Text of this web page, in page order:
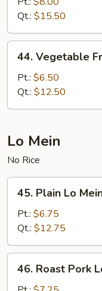
Fried
Rice
Qt.: $15.50
Vegetable
Fried
Rice
44. Vegetable
Pt.: $6.50
Qt.: $12.50
Lo Mein
No Rice
Plain
Mein
45. Plain Lo
Pt.: $6.75
Qt.: $12.75
Roast
46. Roast Pork